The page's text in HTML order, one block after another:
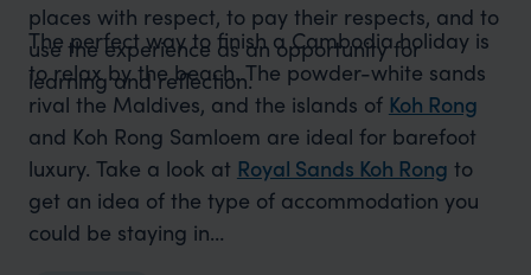
places with respect, to pay their respects, and to
use the experience as an opportunity for
learning and reflection.
The perfect way to finish a Cambodia holiday is
to relax by the beach. The powder-white sands
rival the Maldives, and the islands of Koh Rong
and Koh Rong Samloem are ideal for barefoot
luxury. Take a look at Royal Sands Koh Rong to
get an idea of the type of accommodation you
could be staying in…